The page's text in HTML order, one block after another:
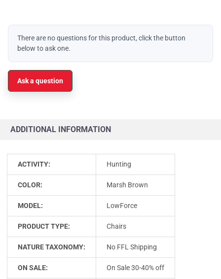
There are no questions for this product, click the button
below to ask one.
Ask a question
ADDITIONAL INFORMATION
ACTIVITY: Hunting
COLOR: Marsh Brown
MODEL: LowForce
PRODUCT TYPE: Chairs
NATURE TAXONOMY: No FFL Shipping
ON SALE: On Sale 30-40% off